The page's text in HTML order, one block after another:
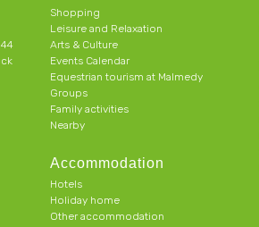
Shopping
Leisure and Relaxation
Arts & Culture
Events Calendar
Equestrian tourism at Malmedy
Groups
Family activities
Nearby
Accommodation
Hotels
Holiday home
Other accommodation